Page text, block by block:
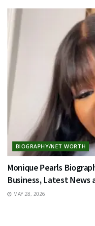
BIOGRAPHY/NET WORTH
Monique Pearls
Business, Latest News
MAY 28, 2026